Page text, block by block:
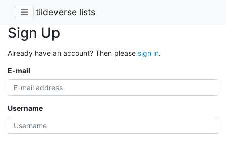
tildeverse lists
Sign Up
Already have an account? Then please sign in.
E-mail
Username